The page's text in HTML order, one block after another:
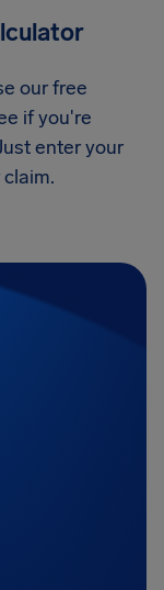
our free
if you're
enter your